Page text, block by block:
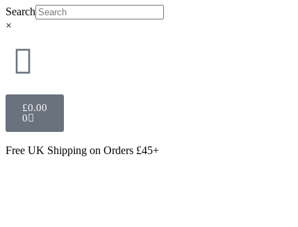
Search
×
£0.00
0
Free UK Shipping on Orders £45+